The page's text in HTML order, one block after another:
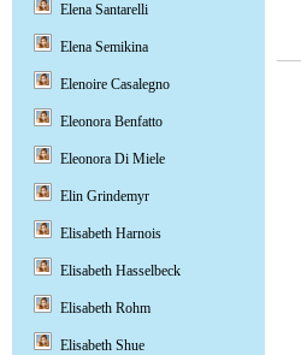
Elena Santarelli
Elena Semikina
Elenoire Casalegno
Eleonora Benfatto
Eleonora Di Miele
Elin Grindemyr
Elisabeth Harnois
Elisabeth Hasselbeck
Elisabeth Rohm
Elisabeth Shue